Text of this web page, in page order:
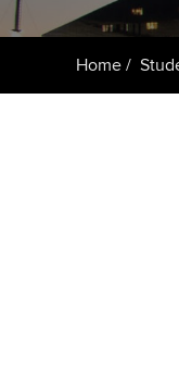
Home